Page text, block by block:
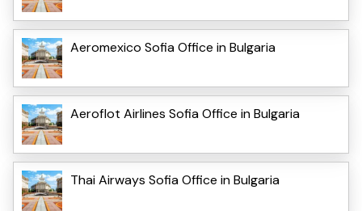
Aeromexico Sofia Office in Bulgaria
Aeroflot Airlines Sofia Office in Bulgaria
Thai Airways Sofia Office in Bulgaria